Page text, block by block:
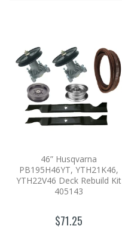
46” Husqvarna
PB195H46YT, YTH21K46,
YTH22V46 Deck Rebuild Kit
405143
$71.25